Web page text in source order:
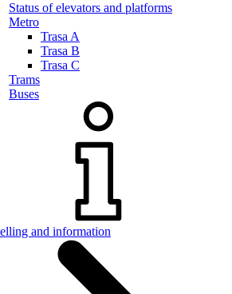
Status of elevators and platforms
Metro
Trasa A
Trasa B
Trasa C
Trams
Buses
and information